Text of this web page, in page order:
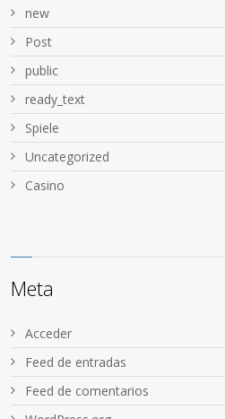
new
Post
public
ready_text
Spiele
Uncategorized
Сasino
Meta
Acceder
Feed de entradas
Feed de comentarios